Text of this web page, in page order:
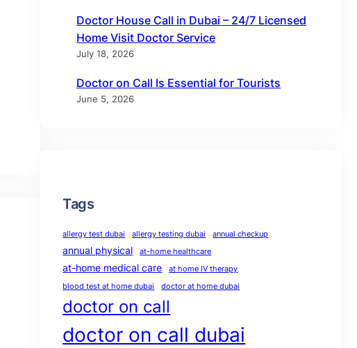
Doctor House Call in Dubai – 24/7 Licensed
Home Visit Doctor Service
July 18, 2026
Doctor on Call Is Essential for Tourists
June 5, 2026
Tags
allergy test dubai allergy testing dubai annual checkup
annual physical at-home healthcare
at-home medical care
at home IV therapy
blood test at home dubai
doctor at home dubai
doctor on call
doctor on call dubai